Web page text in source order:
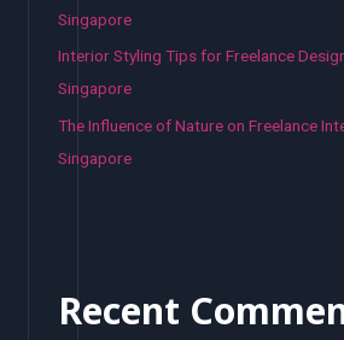
Singapore
Interior Styling Tips for Freelance
Singapore
The Influence of Nature on Freelance
Singapore
Recent